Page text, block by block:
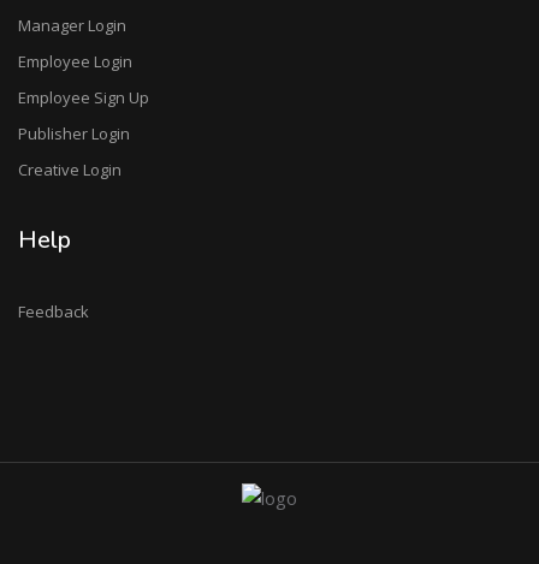
Manager Login
Employee Login
Employee Sign Up
Publisher Login
Creative Login
Help
Feedback